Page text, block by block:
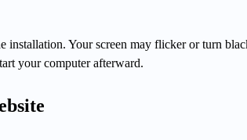
installation. Your screen may flicker or turn
your computer afterward.